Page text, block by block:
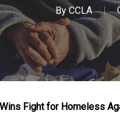
By CCLA
Fight for Homeless